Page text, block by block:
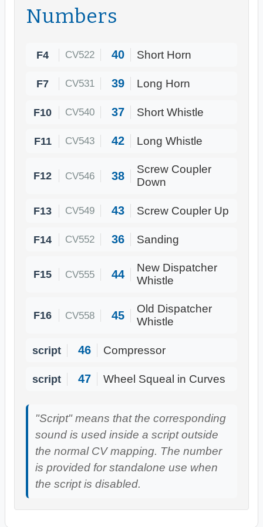
Numbers
F4 CV522 40 Short Horn
F7 CV531 39 Long Horn
F10 CV540 37 Short Whistle
F11 CV543 42 Long Whistle
F12 CV546 38
Screw Coupler
Down
F13 CV549 43 Screw Coupler Up
F14 CV552 36 Sanding
F15 CV555 44
New Dispatcher
Whistle
F16 CV558 45
Old Dispatcher
Whistle
script 46 Compressor
script 47 Wheel Squeal in Curves
"Script" means that the corresponding
sound is used inside a script outside
the normal CV mapping. The number
is provided for standalone use when
the script is disabled.